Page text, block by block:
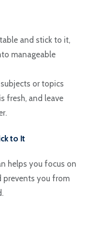
and stick to it,
manageable
or topics
fresh, and leave
to It
helps you focus on
prevents you from